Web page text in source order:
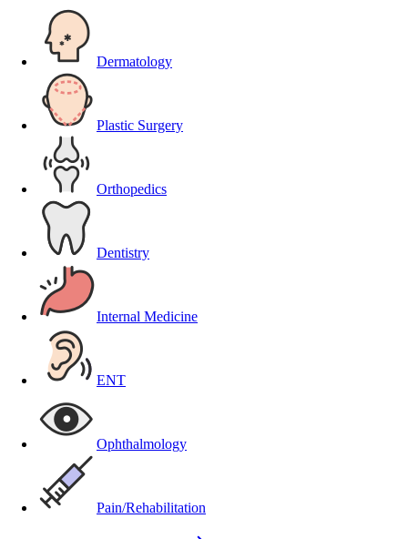
Dermatology
Plastic Surgery
Orthopedics
Dentistry
Internal Medicine
ENT
Ophthalmology
Pain/Rehabilitation